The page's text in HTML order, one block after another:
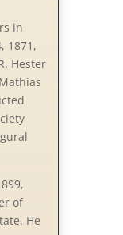
in
1871,
Hester
of
He